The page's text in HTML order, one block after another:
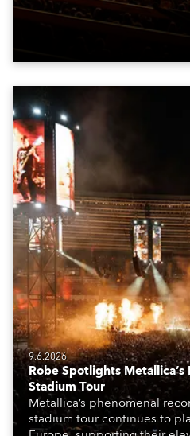
LaBarbera.
9.6.2026
Robe Spotlights
Stadium Tour
Metallica’s phenomenal
stadium tour continues to